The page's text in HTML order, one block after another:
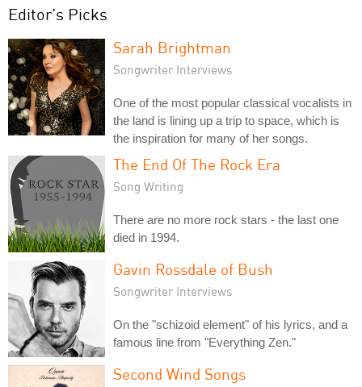
Editor's Picks
Sarah Brightman
Songwriter Interviews
One of the most popular classical vocalists in
the land is lining up a trip to space, which is
the inspiration for many of her songs.
The End Of The Rock Era
Song Writing
There are no more rock stars - the last one
died in 1994.
Gavin Rossdale of Bush
Songwriter Interviews
On the "schizoid element" of his lyrics, and a
famous line from "Everything Zen."
Second Wind Songs